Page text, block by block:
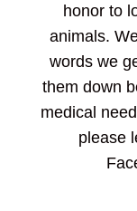
honor to
animals.
words we
them down
medical
please